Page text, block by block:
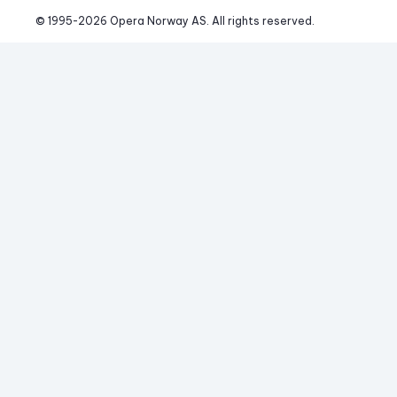
© 1995-2026 Opera Norway AS. All rights reserved.